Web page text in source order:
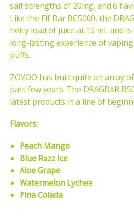
saltstrengths of 20mg, and 6
Like the Elf Bar BC5000, the
hefty load of juice at 10 mL and
long-lasting experience of
puffs.
ZOVOO has built quite an array
past few years. The DRAGBAR
latest products in a line of
Flavors:
Peach Mango
Blue Razz Ice
Aloe Grape
Watermelon Lychee
Pina Colada